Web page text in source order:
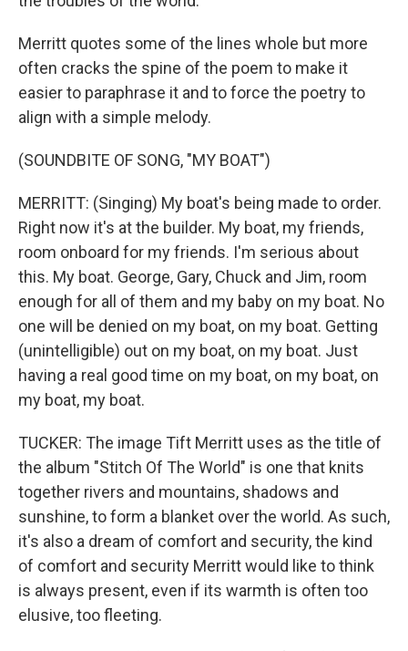
Merritt quotes some of the lines whole but more
often cracks the spine of the poem to make it
easier to paraphrase it and to force the poetry to
align with a simple melody.
(SOUNDBITE OF SONG, "MY BOAT")
MERRITT: (Singing) My boat's being made to order.
Right now it's at the builder. My boat, my friends,
room onboard for my friends. I'm serious about
this. My boat. George, Gary, Chuck and Jim, room
enough for all of them and my baby on my boat. No
one will be denied on my boat, on my boat. Getting
(unintelligible) out on my boat, on my boat. Just
having a real good time on my boat, on my boat, on
my boat, my boat.
TUCKER: The image Tift Merritt uses as the title of
the album "Stitch Of The World" is one that knits
together rivers and mountains, shadows and
sunshine, to form a blanket over the world. As such,
it's also a dream of comfort and security, the kind
of comfort and security Merritt would like to think
is always present, even if its warmth is often too
elusive, too fleeting.